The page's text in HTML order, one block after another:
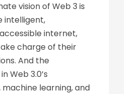
vision of Web 3 is
intelligent,
internet,
charge of their
And the
Web 3.0’s
learning, and